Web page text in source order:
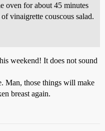
oven for about 45 minutes
vinaigrette couscous salad.
weekend! It does not sound
Man, those things will make
breast again.